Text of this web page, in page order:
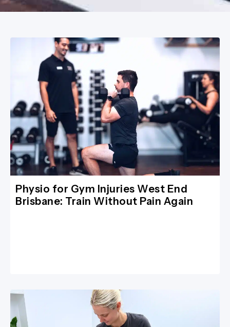
Physio for Gym Injuries West End
Brisbane: Train Without Pain Again